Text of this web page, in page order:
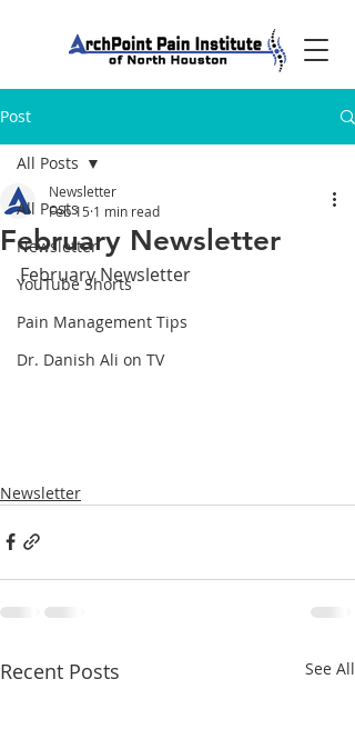
Post
All Posts
Newsletter
YouTube Shorts
Pain Management Tips
Dr. Danish Ali on TV
All Posts
February Newsletter
Newsletter
Feb 15 1 min read
February Newsletter
Newsletter
Recent Posts See All